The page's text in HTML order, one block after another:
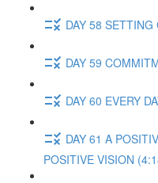
DAY 58
DAY 59
DAY 60 EVERY
DAY 61 A
POSITIVE VISION